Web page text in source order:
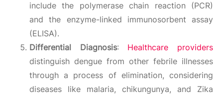
include the polymerase chain reaction (PCR)
and the enzyme-linked immunosorbent assay
(ELISA).
Differential Diagnosis: Healthcare providers
distinguish dengue from other febrile illnesses
through a process of elimination, considering
diseases like malaria, chikungunya, and Zika